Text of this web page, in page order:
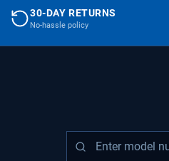
30-DAY RETURNS
No-hassle policy